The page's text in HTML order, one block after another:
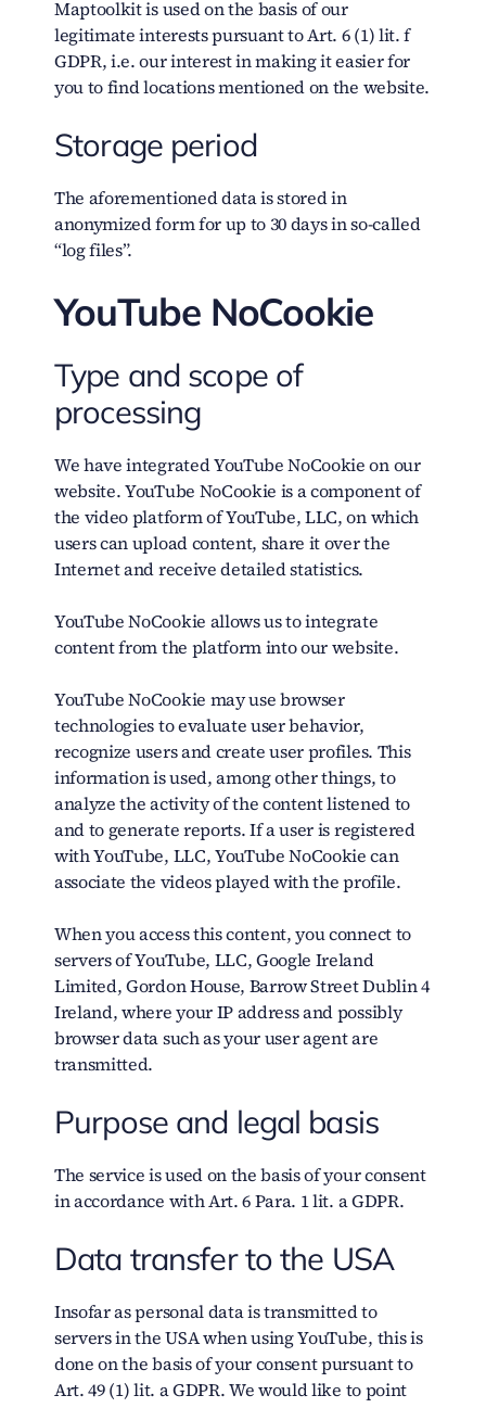
Maptoolkit is used on the basis of our
legitimate interests pursuant to Art. 6 (1) lit. f
GDPR, i.e. our interest in making it easier for
you to find locations mentioned on the website.
Storage period
The aforementioned data is stored in
anonymized form for up to 30 days in so-called
“log files”.
YouTube NoCookie
Type and scope of
processing
We have integrated YouTube NoCookie on our
website. YouTube NoCookie is a component of
the video platform of YouTube, LLC, on which
users can upload content, share it over the
Internet and receive detailed statistics.
YouTube NoCookie allows us to integrate
content from the platform into our website.
YouTube NoCookie may use browser
technologies to evaluate user behavior,
recognize users and create user profiles. This
information is used, among other things, to
analyze the activity of the content listened to
and to generate reports. If a user is registered
with YouTube, LLC, YouTube NoCookie can
associate the videos played with the profile.
When you access this content, you connect to
servers of YouTube, LLC, Google Ireland
Limited, Gordon House, Barrow Street Dublin 4
Ireland, where your IP address and possibly
browser data such as your user agent are
transmitted.
Purpose and legal basis
The service is used on the basis of your consent
in accordance with Art. 6 Para. 1 lit. a GDPR.
Data transfer to the USA
Insofar as personal data is transmitted to
servers in the USA when using YouTube, this is
done on the basis of your consent pursuant to
Art. 49 (1) lit. a GDPR. We would like to point